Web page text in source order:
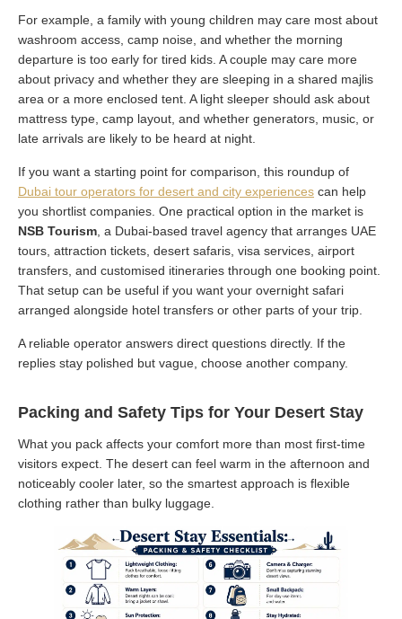
For example, a family with young children may care most about
washroom access, camp noise, and whether the morning
departure is too early for tired kids. A couple may care more
about privacy and whether they are sleeping in a shared majlis
area or a more enclosed tent. A light sleeper should ask about
mattress type, camp layout, and whether generators, music, or
late arrivals are likely to be heard at night.
If you want a starting point for comparison, this roundup of
Dubai tour operators for desert and city experiences can help
you shortlist companies. One practical option in the market is
NSB Tourism, a Dubai-based travel agency that arranges UAE
tours, attraction tickets, desert safaris, visa services, airport
transfers, and customised itineraries through one booking point.
That setup can be useful if you want your overnight safari
arranged alongside hotel transfers or other parts of your trip.
A reliable operator answers direct questions directly. If the
replies stay polished but vague, choose another company.
Packing and Safety Tips for Your Desert Stay
What you pack affects your comfort more than most first-time
visitors expect. The desert can feel warm in the afternoon and
noticeably cooler later, so the smartest approach is flexible
clothing rather than bulky luggage.